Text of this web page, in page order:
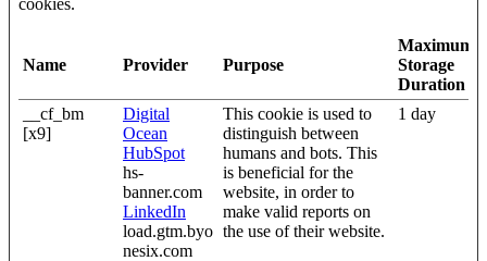
Name Provider Purpose
Maximum
Storage
Duration
__cf_bm
[x9]
Digital
Ocean
HubSpot
hs-
banner.com
LinkedIn
load.gtm.byo
nesix.com
This cookie is used to
distinguish between
humans and bots. This
is beneficial for the
website, in order to
make valid reports on
the use of their website.
1 day